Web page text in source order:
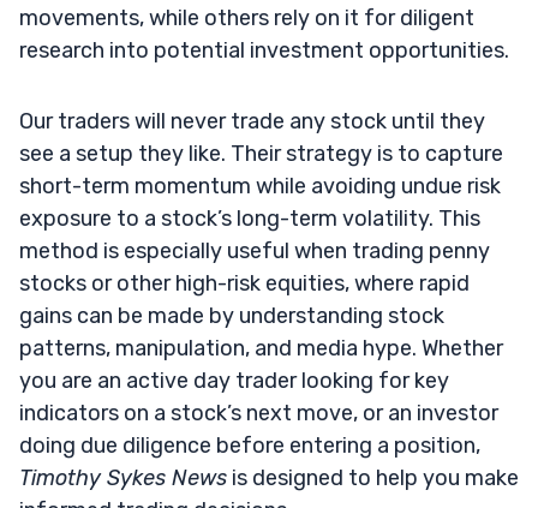
movements, while others rely on it for diligent
research into potential investment opportunities.
Our traders will never trade any stock until they
see a setup they like. Their strategy is to capture
short-term momentum while avoiding undue risk
exposure to a stock’s long-term volatility. This
method is especially useful when trading penny
stocks or other high-risk equities, where rapid
gains can be made by understanding stock
patterns, manipulation, and media hype. Whether
you are an active day trader looking for key
indicators on a stock’s next move, or an investor
doing due diligence before entering a position,
Timothy Sykes News is designed to help you make